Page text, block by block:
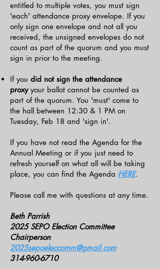
entitled to multiple votes, you must sign
'each' attendance proxy envelope. If you
only sign one envelope and not all you
received, the unsigned envelopes do not
count as part of the quorum and you must
sign in prior to the meeting.
If you did not sign the attendance
proxyyour ballot cannot be counted as
part of the quorum. You 'must' come to
the hall between 12:30 & 1 PM on
Tuesday, Feb 18 and 'sign in'.
If you have not read the Agenda for the
Annual Meeting or if you just need to
refresh yourself on what all will be taking
place, you can find the Agenda HERE.
Please call me with questions at any time.
Beth Parrish
2025 SEPO Election Committee
Chairperson
2025sepoeleccomm@gmail.com
314-960-6710